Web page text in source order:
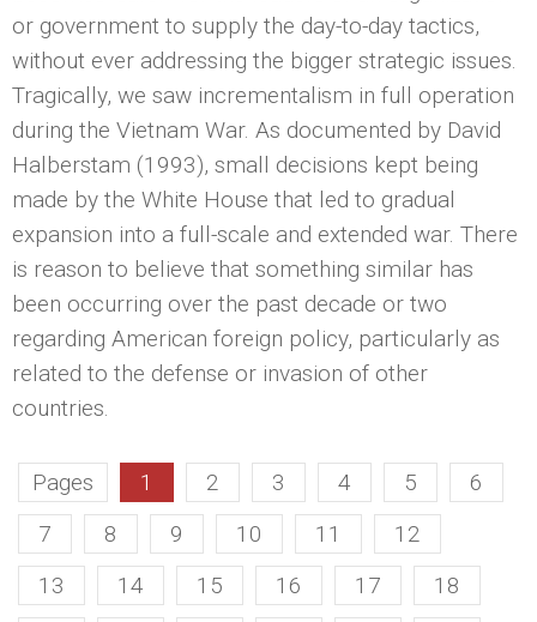
or government to supply the day-to-day tactics,
without ever addressing the bigger strategic issues.
Tragically, we saw incrementalism in full operation
during the Vietnam War. As documented by David
Halberstam (1993), small decisions kept being
made by the White House that led to gradual
expansion into a full-scale and extended war. There
is reason to believe that something similar has
been occurring over the past decade or two
regarding American foreign policy, particularly as
related to the defense or invasion of other
countries.
Pages 1 2 3 4 5
6
7
8 9 10 11
12
13
14 15 16 17 18